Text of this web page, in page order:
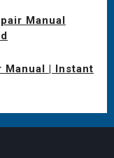
Manual
Manual | Instant